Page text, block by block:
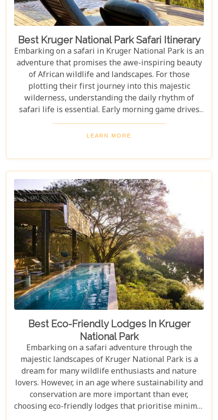
Best Kruger National Park Safari Itinerary
Embarking on a safari in Kruger National Park is an
adventure that promises the awe-inspiring beauty
of African wildlife and landscapes. For those
plotting their first journey into this majestic
wilderness, understanding the daily rhythm of
safari life is essential. Early morning game drives
are your golden ticket to witnessing the park's
inhabitants in their most active states, as the cool
National Park itineraries are designed for every
type of traveller. Whether you want an intimate,
three-night stay in a private reserve or a nine-day
exploration of diverse ecosystems—including stops
in Johannesburg and the Panorama Route—there's
an itinerary for you.
LEARN MORE
Best Eco-Friendly Lodges In Kruger
National Park
Embarking on a safari adventure through the
majestic landscapes of Kruger National Park is a
dream for many wildlife enthusiasts and nature
lovers. However, in an age where sustainability and
conservation are more important than ever,
choosing eco-friendly lodges that prioritise minimal